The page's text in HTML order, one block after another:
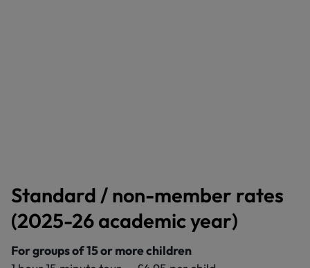
Standard / non-member rates
(2025-26 academic year)
For groups of 15 or more children